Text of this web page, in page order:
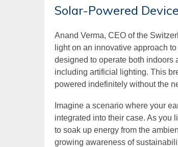
Solar-Powered
Anand Verma, CEO of the
light on an innovative approach
designed to operate both indoors
including artificial lighting. This
powered indefinitely without the
Imagine a scenario where your
integrated into their case. As you
to soak up energy from the
growing awareness of